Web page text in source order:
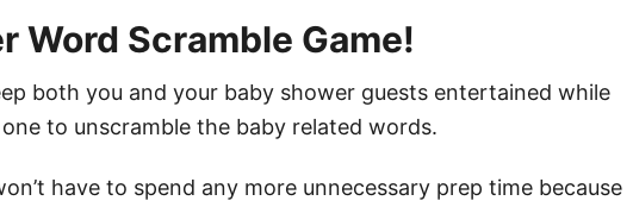
Word Scramble Game!
both you and your baby shower guests entertained while
to unscramble the baby related words.
have to spend any more unnecessary prep time because